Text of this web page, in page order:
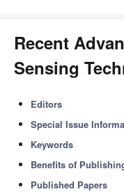
Recent
Sensing
Editors
Special Issue
Keywords
Benefits of
Published Papers